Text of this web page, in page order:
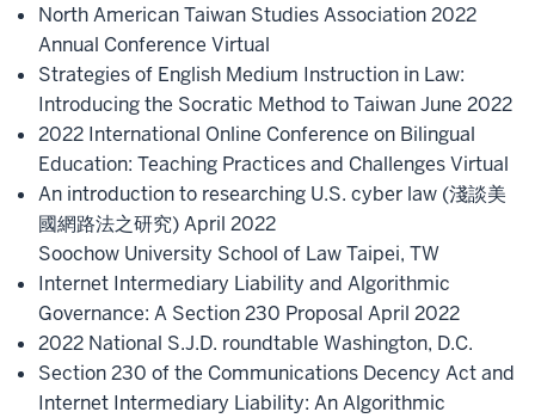
North American Taiwan Studies Association 2022
Annual Conference Virtual
Strategies of English Medium Instruction in Law:
Introducing the Socratic Method to Taiwan June 2022
2022 International Online Conference on Bilingual
Education: Teaching Practices and Challenges Virtual
An introduction to researching U.S. cyber law (淺談美
國網路法之研究) April 2022
Soochow University School of Law Taipei, TW
Internet Intermediary Liability and Algorithmic
Governance: A Section 230 Proposal April 2022
2022 National S.J.D. roundtable Washington, D.C.
Section 230 of the Communications Decency Act and
Internet Intermediary Liability: An Algorithmic